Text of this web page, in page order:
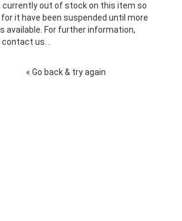
currently out of stock on this item so
it have been suspended until more
available. For further information,
us. .
« Go back & try again